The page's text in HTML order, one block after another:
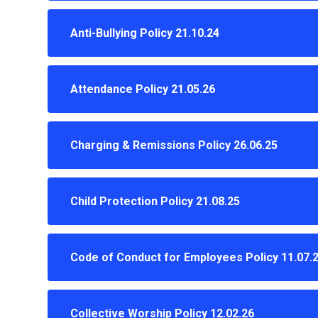
Anti-Bullying Policy 21.10.24
Attendance Policy 21.05.26
Charging & Remissions Policy 26.06.25
Child Protection Policy 21.08.25
Code of Conduct for Employees Policy
Collective Worship Policy 12.02.26